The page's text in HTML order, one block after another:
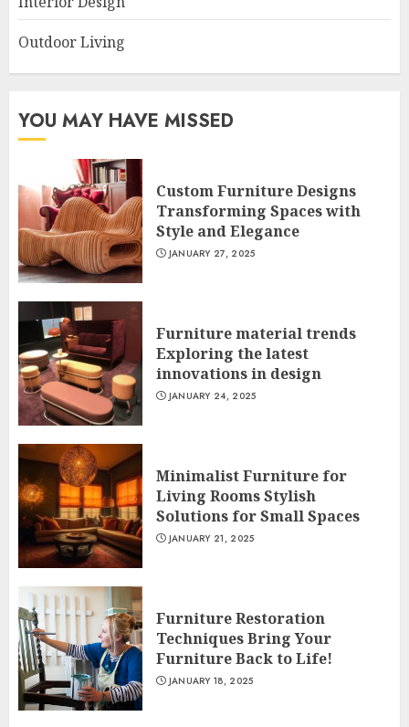
Outdoor Living
YOU MAY HAVE MISSED
Custom Furniture Designs
Transforming Spaces with
Style and Elegance
JANUARY 27, 2025
Furniture material trends
Exploring the latest
innovations in design
JANUARY 24, 2025
Minimalist Furniture for
Living Rooms Stylish
Solutions for Small Spaces
JANUARY 21, 2025
Furniture Restoration
Techniques Bring Your
Furniture Back to Life!
JANUARY 18, 2025